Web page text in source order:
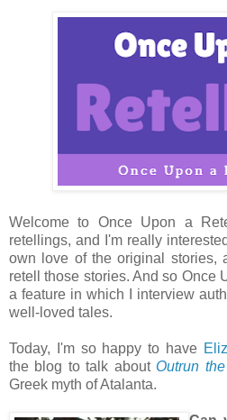
Welcome to Once Upon a
retellings, and I'm really
own love of the original stories,
retell those stories. And so Once
a feature in which I interview
well-loved tales.
Today, I'm so happy to have
the blog to talk about Outrun
Greek myth of Atalanta.